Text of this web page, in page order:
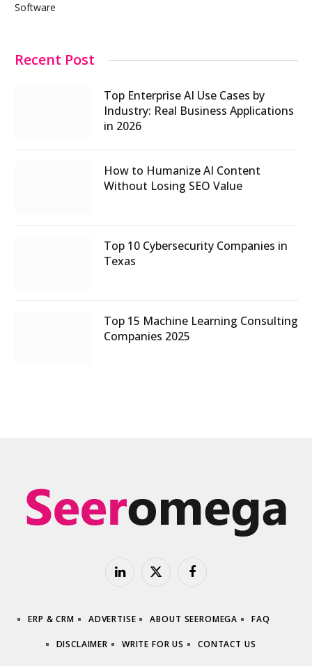
Software
Recent Post
Top Enterprise AI Use Cases by
Industry: Real Business Applications
in 2026
How to Humanize AI Content
Without Losing SEO Value
Top 10 Cybersecurity Companies in
Texas
Top 15 Machine Learning Consulting
Companies 2025
LinkedInX
Facebook
ERP & CRM ADVERTISE ABOUT SEEROMEGA FAQ
DISCLAIMER WRITE FOR US CONTACT US